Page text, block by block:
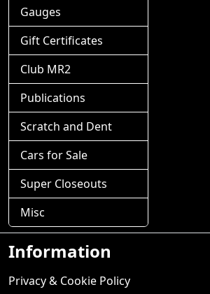
Gauges
Gift Certificates
Club MR2
Publications
Scratch and Dent
Cars for Sale
Super Closeouts
Misc
Information
Privacy & Cookie Policy